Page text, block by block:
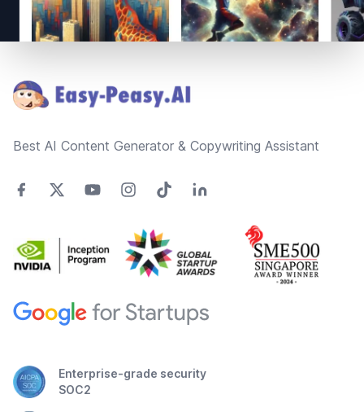
Best AI Content Generator & Copywriting Assistant
Enterprise-grade security
SOC2